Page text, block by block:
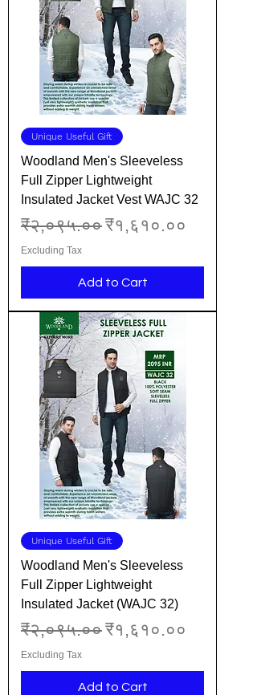
Unique Useful Gift
Woodland Men's Sleeveless
Full Zipper Lightweight
Insulated Jacket Vest WAJC 32
Regular Price
₹२,०९५.००Sale Price
₹१,६१०.००
Excluding Tax
Add to Cart
Unique Useful Gift
Woodland Men's Sleeveless
Full Zipper Lightweight
Insulated Jacket (WAJC 32)
Regular Price
₹२,०९५.००Sale Price
₹१,६१०.००
Excluding Tax
Add to Cart